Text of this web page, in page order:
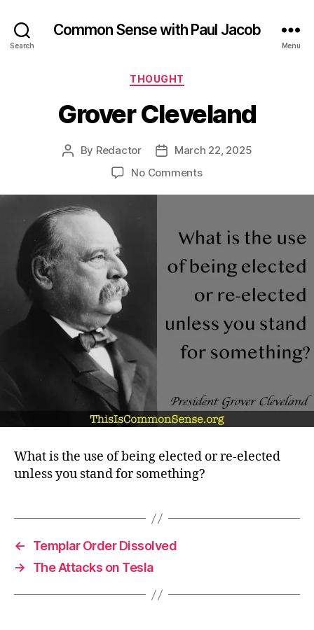
Search
Common Sense with Paul Jacob
Menu
Categories
THOUGHT
Grover Cleveland
Post
By Redactor
PostMarch 22, 2025
No Commentson
What is the use of being elected or re-elected
unless you stand for something?
←
Templar Order Dissolved
→
The Attacks on Tesla